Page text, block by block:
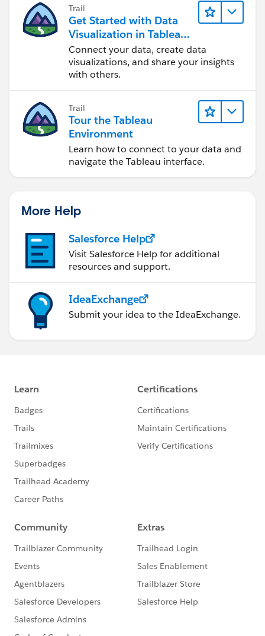
Trail
Get Started with Data
Visualization in Tableau
Desktop
Connect your data, create data
visualizations, and share your insights
with others.
Trail
Tour the Tableau
Environment
Learn how to connect to your data and
navigate the Tableau interface.
More Help
Salesforce Help
Visit Salesforce Help for additional
resources and support.
IdeaExchange
Submit your idea to the IdeaExchange.